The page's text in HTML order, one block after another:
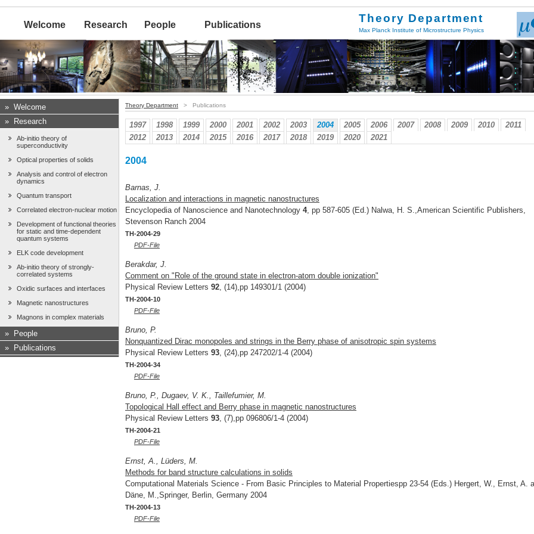
Welcome Research People Publications
Theory Department
Max Planck Institute of Microstructure Physics
» Welcome
»
Research
Ab-initio theory of
superconductivity
Optical properties of solids
Analysis and control of electron
dynamics
Quantum transport
Correlated electron-nuclear motion
Development of functional theories
for static and time-dependent
quantum systems
ELK code development
Ab-initio theory of strongly-
correlated systems
Oxidic surfaces and interfaces
Magnetic nanostructures
Magnons in complex materials
»
People
»
Publications
Theory Department > Publications
1997 1998 1999 2000 2001 2002 2003 2004 2005 2006 2007 2008 2009 2010
2011
2012
2013 2014 2015 2016 2017 2018 2019 2020 2021
2004
Barnas, J.
Localization and interactions in magnetic nanostructures
Encyclopedia of Nanoscience and Nanotechnology 4, pp 587-605 (Ed.) Nalwa, H. S.,American Scientific Publishers,
Stevenson Ranch 2004
TH-2004-29
PDF-File
Berakdar, J.
Comment on "Role of the ground state in electron-atom double ionization"
Physical Review Letters 92, (14),pp 149301/1 (2004)
TH-2004-10
PDF-File
Bruno, P.
Nonquantized Dirac monopoles and strings in the Berry phase of anisotropic spin systems
Physical Review Letters 93, (24),pp 247202/1-4 (2004)
TH-2004-34
PDF-File
Bruno, P., Dugaev, V. K., Taillefumier, M.
Topological Hall effect and Berry phase in magnetic nanostructures
Physical Review Letters 93, (7),pp 096806/1-4 (2004)
TH-2004-21
PDF-File
Ernst, A., Lüders, M.
Methods for band structure calculations in solids
Computational Materials Science - From Basic Principles to Material Propertiespp 23-54 (Eds.) Hergert, W., Ernst, A.
Däne, M.,Springer, Berlin, Germany 2004
TH-2004-13
PDF-File